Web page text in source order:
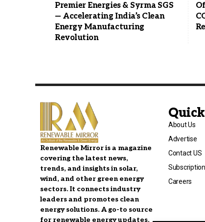
Premier Energies & Syrma SGS
— Accelerating India’s Clean
Energy Manufacturing
Revolution
Renewable Mirror is a magazine
covering the latest news,
trends, and insights in solar,
wind, and other green energy
sectors. It connects industry
leaders and promotes clean
energy solutions. A go-to source
for renewable energy updates.
About Us
Advertise
Contact US
Subscription
Careers